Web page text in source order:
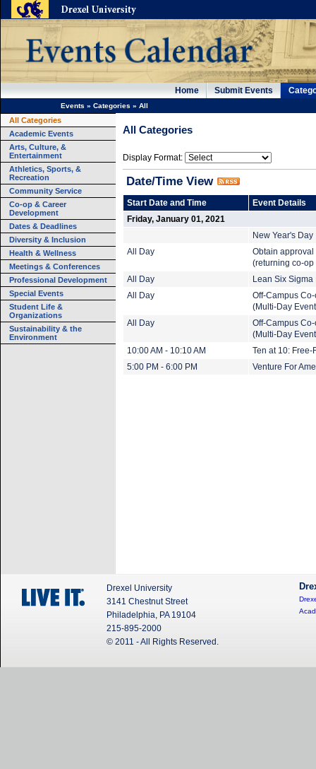
Home Submit Events
Events » Categories » All
All Categories
Academic Events
Arts, Culture, &
Entertainment
Athletics, Sports, &
Recreation
Community Service
Co-op & Career
Development
Dates & Deadlines
Diversity & Inclusion
Health & Wellness
Meetings & Conferences
Professional Development
Special Events
Student Life &
Organizations
Sustainability & the
Environment
All Categories
Display Format:
Date/Time View
Start Date and Time
Event Details
Friday, January 01, 2021
New Year's Day
All Day
Obtain approval
(returning co-op
All Day
Lean Six
All Day
Off-Campus
(Multi-Day
All Day
Off-Campus
(Multi-Day
10:00 AM - 10:10 AM
Ten at 10:
5:00 PM - 6:00 PM
Venture For
Drexel University
3141 Chestnut Street
Philadelphia, PA 19104
215-895-2000
© 2011 - All Rights Reserved.